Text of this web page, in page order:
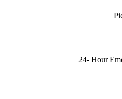
24- Hour